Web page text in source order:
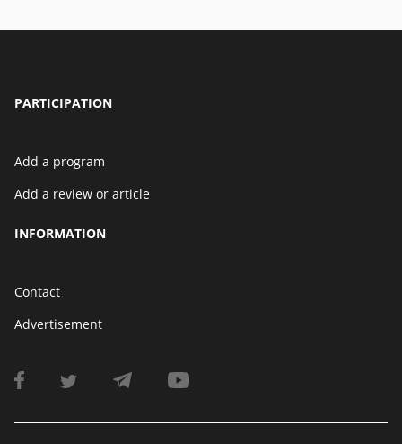
PARTICIPATION
Add a program
Add a review or article
INFORMATION
Contact
Advertisement